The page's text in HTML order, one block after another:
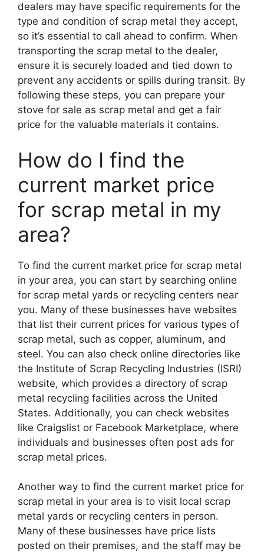
dealers may have specific requirements for the
type and condition of scrap metal they accept,
so it’s essential to call ahead to confirm. When
transporting the scrap metal to the dealer,
ensure it is securely loaded and tied down to
prevent any accidents or spills during transit. By
following these steps, you can prepare your
stove for sale as scrap metal and get a fair
price for the valuable materials it contains.
How do I find the
current market price
for scrap metal in my
area?
To find the current market price for scrap metal
in your area, you can start by searching online
for scrap metal yards or recycling centers near
you. Many of these businesses have websites
that list their current prices for various types of
scrap metal, such as copper, aluminum, and
steel. You can also check online directories like
the Institute of Scrap Recycling Industries (ISRI)
website, which provides a directory of scrap
metal recycling facilities across the United
States. Additionally, you can check websites
like Craigslist or Facebook Marketplace, where
individuals and businesses often post ads for
scrap metal prices.
Another way to find the current market price for
scrap metal in your area is to visit local scrap
metal yards or recycling centers in person.
Many of these businesses have price lists
posted on their premises, and the staff may be